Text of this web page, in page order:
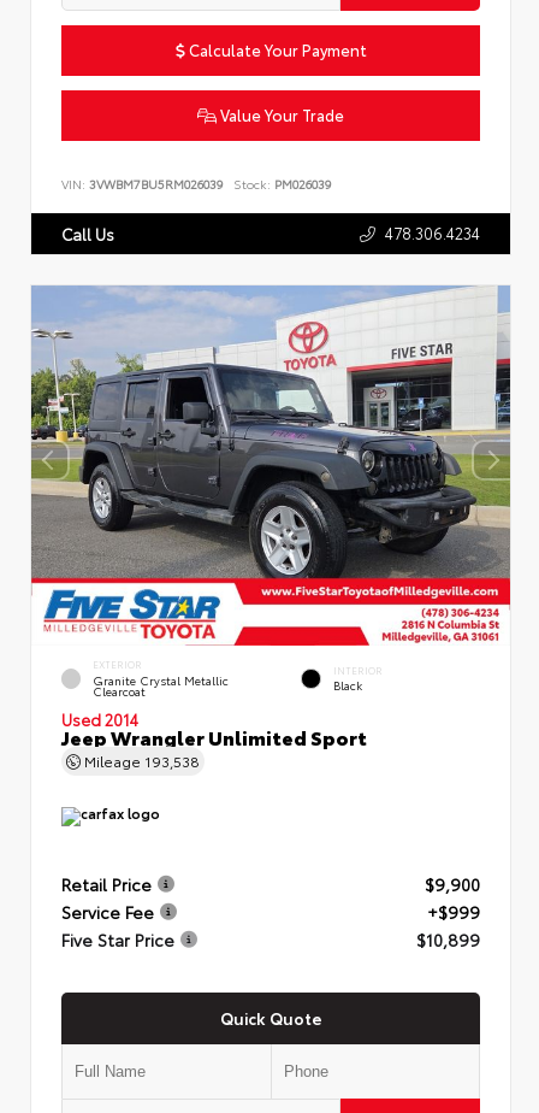
Calculate Your Payment
Value Your Trade
VIN: 3VWBM7BU5RM026039 Stock: PM026039
Call Us 478.306.4234
EXTERIOR
Granite Crystal Metallic
Clearcoat
INTERIOR
Black
Used 2014
Jeep Wrangler Unlimited Sport
Mileage 193,538
Retail Price
$9,900
Service Fee
+$999
Five Star Price
$10,899
Quick Quote